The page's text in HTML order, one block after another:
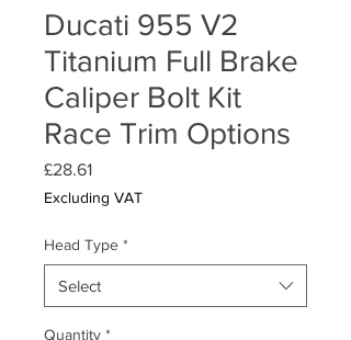
Ducati 955 V2
Titanium Full Brake
Caliper Bolt Kit
Race Trim Options
£28.61Price
Excluding VAT
Head Type *
Select
Quantity *